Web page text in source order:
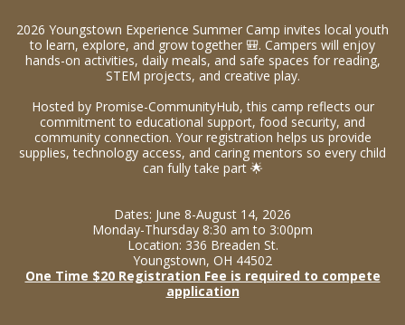
2026 Youngstown Experience Summer Camp invites local youth
to learn, explore, and grow together 🎒. Campers will enjoy
hands-on activities, daily meals, and safe spaces for reading,
STEM projects, and creative play.
Hosted by Promise-CommunityHub, this camp reflects our
commitment to educational support, food security, and
community connection. Your registration helps us provide
supplies, technology access, and caring mentors so every child
can fully take part 🌟
Dates: June 8-August 14, 2026
Monday-Thursday 8:30 am to 3:00pm
Location: 336 Breaden St.
Youngstown, OH 44502
One Time $20 Registration Fee is required to compete
application